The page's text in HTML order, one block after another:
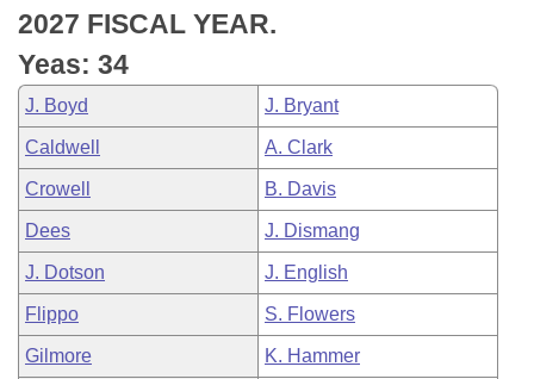
Bill Conflicts Report
Senate Budget
House Roll Call
2027 FISCAL YEAR.
Yeas: 34
J. Boyd J. Bryant
Caldwell A. Clark
Crowell B. Davis
Dees J. Dismang
J. Dotson J. English
Flippo S. Flowers
Gilmore K. Hammer